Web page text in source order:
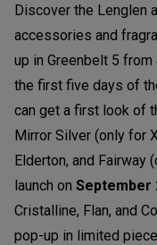
Discover the Lenglen
accessories and
up in Greenbelt 5 from
the first five days of
can get a first look of
Mirror Silver (only for
Elderton, and Fairway
launch on September
Cristalline, Flan, and
pop-up in limited